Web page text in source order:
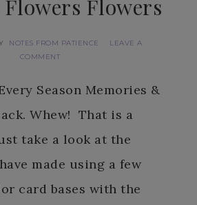
Flowers
NOTES FROM PATIENCE
LEAVE A
COMMENT
Season Memories &
Whew! That is a
take a look at the
made using a few
card bases with the